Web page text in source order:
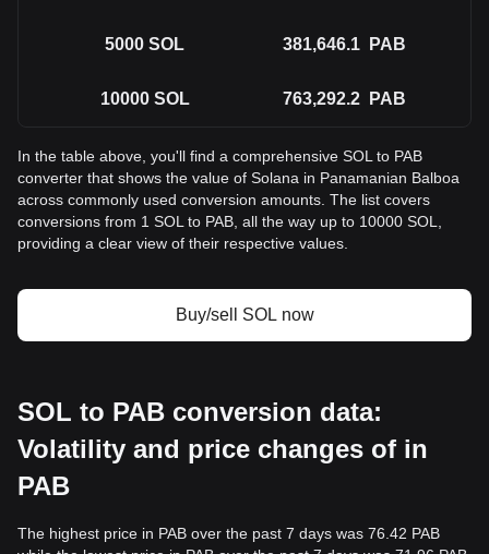
5000 SOL 381,646.1 PAB
10000 SOL 763,292.2 PAB
In the table above, you'll find a comprehensive SOL to PAB
converter that shows the value of Solana in Panamanian Balboa
across commonly used conversion amounts. The list covers
conversions from 1 SOL to PAB, all the way up to 10000 SOL,
providing a clear view of their respective values.
Buy/sell SOL now
SOL to PAB conversion data:
Volatility and price changes of in
PAB
The highest price in PAB over the past 7 days was 76.42 PAB